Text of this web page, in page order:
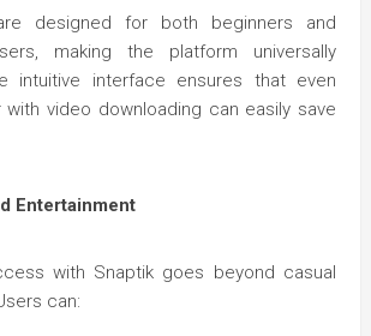
designed for both beginners and
making the platform universally
intuitive interface ensures that even
with video downloading can easily save
Entertainment
with Snaptik goes beyond casual
can: